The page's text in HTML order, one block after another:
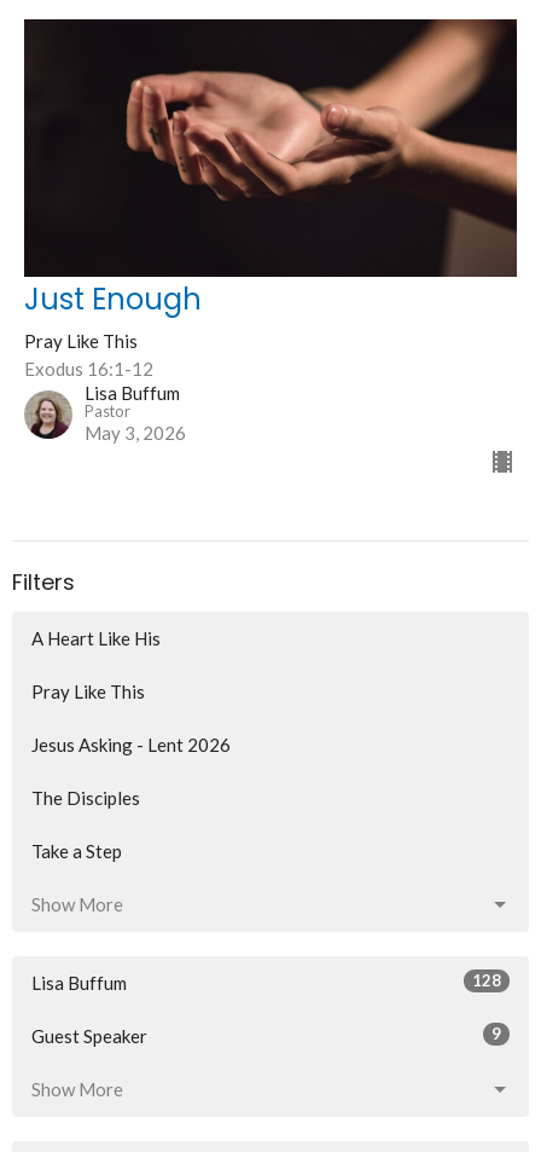
Just Enough
Pray Like This
Exodus 16:1-12
Lisa Buffum
Pastor
May 3, 2026
Filters
A Heart Like His
Pray Like This
Jesus Asking - Lent 2026
The Disciples
Take a Step
Show More
Lisa Buffum 128
Guest Speaker 9
Show More